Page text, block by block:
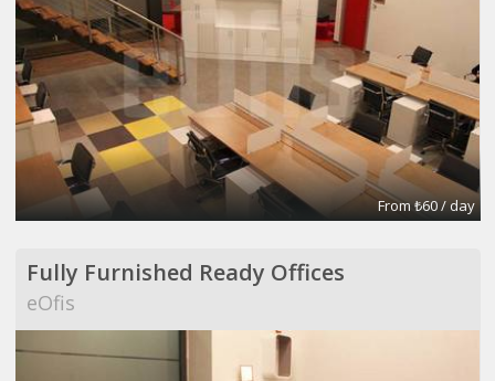
From ₺60 / day
Fully Furnished Ready Offices
eOfis